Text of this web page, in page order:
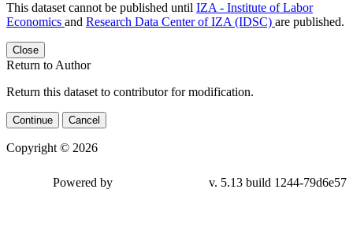
This dataset cannot be published until IZA - Institute of Labor
Economics and Research Data Center of IZA (IDSC) are published.
Close
Return to Author
Return this dataset to contributor for modification.
Continue Cancel
Copyright © 2026
Powered by v. 5.13 build 1244-79d6e57